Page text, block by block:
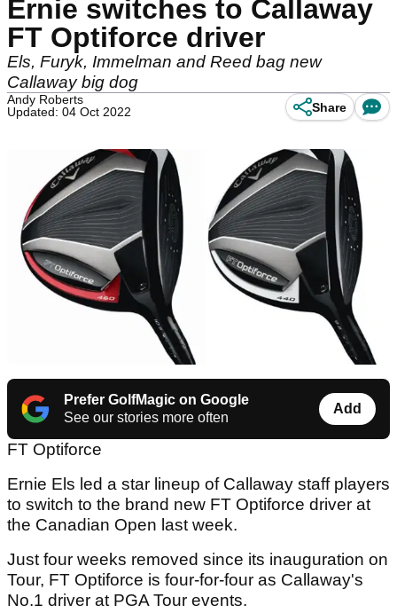
Ernie switches to Callaway
FT Optiforce driver
Els, Furyk, Immelman and Reed bag new
Callaway big dog
Andy Roberts
Updated: 04 Oct 2022
Share
Prefer GolfMagic on Google
See our stories more often
Add
FT Optiforce
Ernie Els led a star lineup of Callaway staff players
to switch to the brand new FT Optiforce driver at
the Canadian Open last week.
Just four weeks removed since its inauguration on
Tour, FT Optiforce is four-for-four as Callaway's
No.1 driver at PGA Tour events.